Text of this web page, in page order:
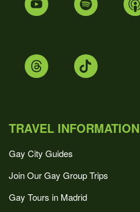
TRAVEL INFORMATION
Gay City Guides
Join Our Gay Group Trips
Gay Tours in Madrid